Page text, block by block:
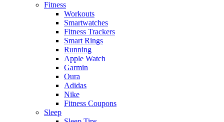
Fitness
Workouts
Smartwatches
Fitness Trackers
Smart Rings
Running
Apple Watch
Garmin
Oura
Adidas
Nike
Fitness Coupons
Sleep